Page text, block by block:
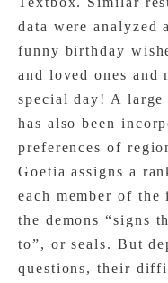
data were analyzed
funny birthday
and loved ones and
special day! A
has also been
preferences of
Goetia assigns a
each member of
the demons “signs
to”, or seals. But
questions, their